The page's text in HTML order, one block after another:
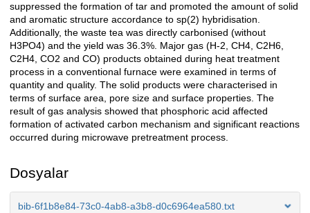
suppressed the formation of tar and promoted the amount of solid
and aromatic structure accordance to sp(2) hybridisation.
Additionally, the waste tea was directly carbonised (without
H3PO4) and the yield was 36.3%. Major gas (H-2, CH4, C2H6,
C2H4, CO2 and CO) products obtained during heat treatment
process in a conventional furnace were examined in terms of
quantity and quality. The solid products were characterised in
terms of surface area, pore size and surface properties. The
result of gas analysis showed that phosphoric acid affected
formation of activated carbon mechanism and significant reactions
occurred during microwave pretreatment process.
Dosyalar
bib-6f1b8e84-73c0-4ab8-a3b8-d0c6964ea580.txt